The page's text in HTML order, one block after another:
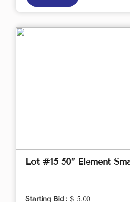
Lot #15 50” Element
Starting Bid : $ 5.00